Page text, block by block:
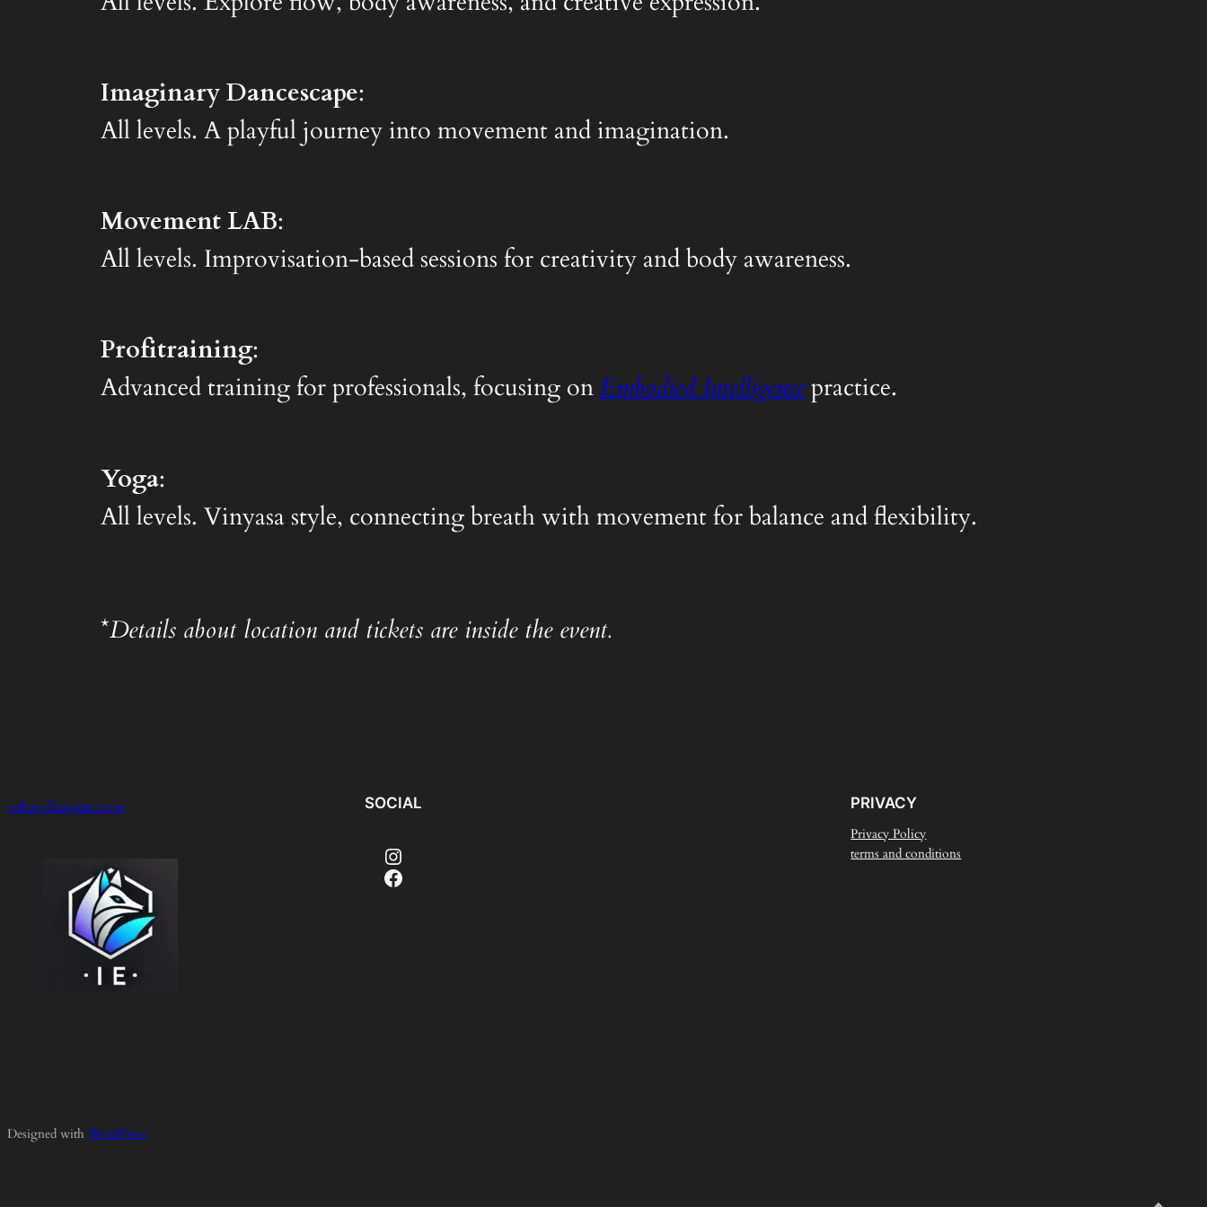
Imaginary Dancescape:
All levels. A playful journey into movement and imagination.
Movement LAB:
All levels. Improvisation-based sessions for creativity and body awareness.
Profitraining:
Advanced training for professionals, focusing onEmbodied Intelligencepractice.
Yoga:
All levels. Vinyasa style, connecting breath with movement for balance and flexibility.
*Details about location and tickets are inside the event.
inbarelkayam.com SOCIAL
Instagram
Facebook
PRIVACY
Privacy Policy
terms and conditions
Designed with WordPress